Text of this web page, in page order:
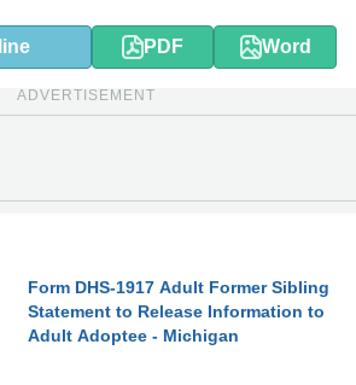
PDF Word
ADVERTISEMENT
Form DHS-1917 Adult Former Sibling
Statement to Release Information to
Adult Adoptee - Michigan